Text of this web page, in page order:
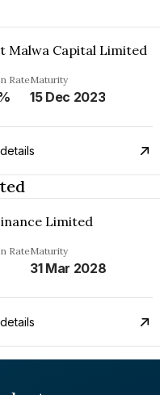
Malwa Capital Limited
RateMaturity
15 Dec 2023
Limited
RateMaturity
31 Mar 2028